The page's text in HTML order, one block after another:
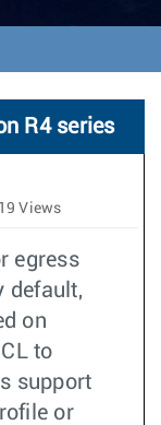
t
R4 series
Views
egress
default,
on
to
support
or